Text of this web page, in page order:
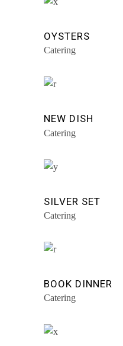
OYSTERS
Catering
NEW DISH
Catering
SILVER SET
Catering
BOOK DINNER
Catering